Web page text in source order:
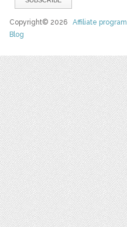
Copyright© 2026Affiliate program
Blog